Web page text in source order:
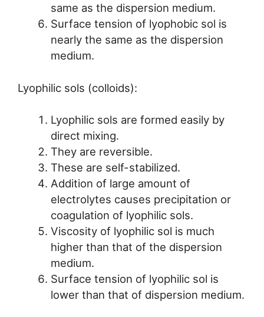
same as the dispersion medium.
Surface tension of lyophobic sol is
nearly the same as the dispersion
medium.
Lyophilic sols (colloids):
Lyophilic sols are formed easily by
direct mixing.
They are reversible.
These are self-stabilized.
Addition of large amount of
electrolytes causes precipitation or
coagulation of lyophilic sols.
Viscosity of lyophilic sol is much
higher than that of the dispersion
medium.
Surface tension of lyophilic sol is
lower than that of dispersion medium.